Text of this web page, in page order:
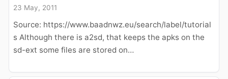
23 May, 2011
Source: https://www.baadnwz.eu/search/label/tutorial
s Although there is a2sd, that keeps the apks on the
sd-ext some files are stored on…